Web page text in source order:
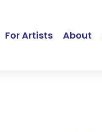
For Artists About